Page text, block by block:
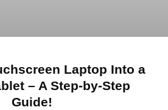
Laptop Into a
– A Step-by-Step
Guide!